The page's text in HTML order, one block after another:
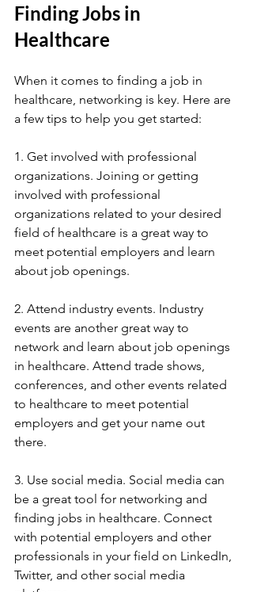
Finding Jobs in
Healthcare
When it comes to finding a job in
healthcare, networking is key. Here are
a few tips to help you get started:
1. Get involved with professional
organizations. Joining or getting
involved with professional
organizations related to your desired
field of healthcare is a great way to
meet potential employers and learn
about job openings.
2. Attend industry events. Industry
events are another great way to
network and learn about job openings
in healthcare. Attend trade shows,
conferences, and other events related
to healthcare to meet potential
employers and get your name out
there.
3. Use social media. Social media can
be a great tool for networking and
finding jobs in healthcare. Connect
with potential employers and other
professionals in your field on LinkedIn,
Twitter, and other social media